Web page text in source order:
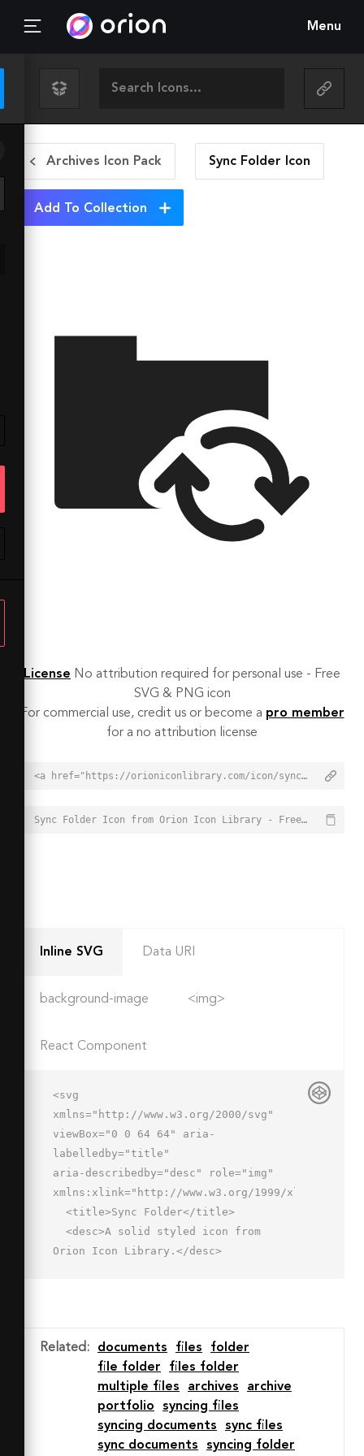
Menu
Archives Icon Pack Sync Folder Icon
Add To Collection
License No attribution required for personal use - Free
SVG & PNG icon
For commercial use, credit us or become a pro member
for a no attribution license
<a href="https://orioniconlibrary.com/icon/sync-folder-4131">Sync Folder Icon from Orion Icon Library - Free vector icons - SVG, PNG, & Icon Font</a>
Sync Folder Icon from Orion Icon Library - Free vector icons - SVG, PNG, & Icon Font - https://orioniconlibrary.com/icon/sync-folder-4131
Inline SVG Data URI
background-image <img>
React Component
<svg
xmlns="http://www.w3.org/2000/svg"
viewBox="0 0 64 64" aria-
labelledby="title"
aria-describedby="desc" role="img"
xmlns:xlink="http://www.w3.org/1999/xlink">
Orion Icon Library.</desc>
9.9 0 0 1 11.7 1.7 10.1 10.1 0 0 1
2.7 6.9l-1.2-1.2a2 2 0 0 0-2.8
2.8l6.2 6.3 6.2-6.3a2 2 0 0 0 0-
2.8zM48.9 51.8a9.8 9.8 0 0 1-11.7-1.7
10.1 10.1 0 0 1-2.9-6.9l1.2 1.2a2 2 0
0 0 2.8-2.8l-6.2-6.3-6.1 6.3a2 2 0 1
Related : documents files
folder
file folder
files folder
multiple files
archives
archive
portfolio
syncing files
syncing documents
sync files
sync documents
syncing folder